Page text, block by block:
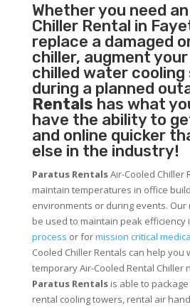
Whether you need an
ChillerRental in
replace a damaged
chiller, augment
chilled water
during a planned
Rentals has what
have the ability to
and online quicker
else in the industry!
Paratus RentalsAir-Cooled Chiller
maintain temperatures in office
environments or during events. Our
be used to maintain peak efficiency
process or formission critical
Cooled Chiller Rentals can help you
temporary Air-Cooled Rental Chiller
Paratus Rentalsis able to
rental cooling towers, rental air